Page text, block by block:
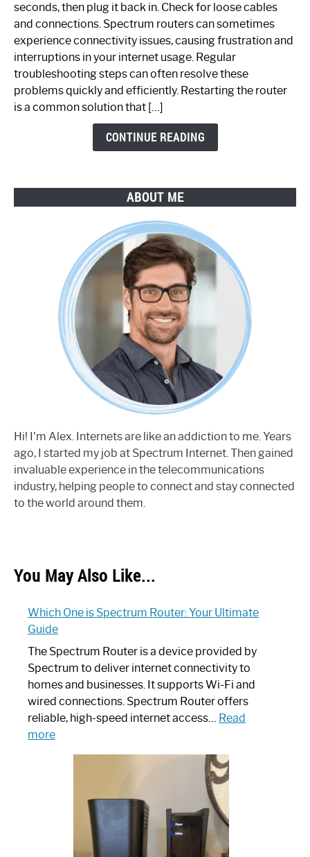
Spectrum
Router
Not
Working:
Step-
by-
seconds, then plug it back in. Check for loose cables
and connections. Spectrum routers can sometimes
experience connectivity issues, causing frustration and
interruptions in your internet usage. Regular
troubleshooting steps can often resolve these
problems quickly and efficiently. Restarting the router
is a common solution that […]
CONTINUE READING
ABOUT ME
Hi! I'm Alex. Internets are like an addiction to me. Years
ago, I started my job at Spectrum Internet. Then gained
invaluable experience in the telecommunications
industry, helping people to connect and stay connected
to the world around them.
You May Also Like...
Which One is Spectrum Router: Your Ultimate
Guide
The Spectrum Router is a device provided by
Spectrum to deliver internet connectivity to
homes and businesses. It supports Wi-Fi and
wired connections. Spectrum Router offers
reliable, high-speed internet access… Read
more:
Spectrum
Router:
Ultimate